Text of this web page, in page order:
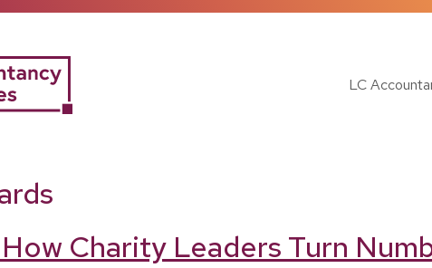
LC
Charity Leaders Turn